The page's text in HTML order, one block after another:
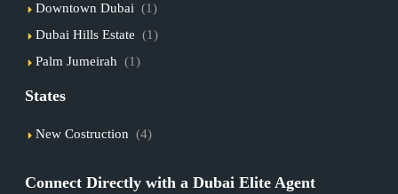
Downtown Dubai (1)
Dubai Hills Estate (1)
Palm Jumeirah (1)
States
New Costruction (4)
Connect Directly with a Dubai Elite Agent